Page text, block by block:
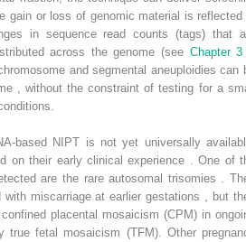
gain or loss of genomic material is reflected
in sequence read counts (tags) that
across the genome (see Chapter
and segmental aneuploidies can
, without the constraint of testing for a
based NIPT is not yet universally
on their early clinical experience . One of
are the rare autosomal trisomies .
with miscarriage at earlier gestations , but
placental mosaicism (CPM) in
true fetal mosaicism (TFM). Other